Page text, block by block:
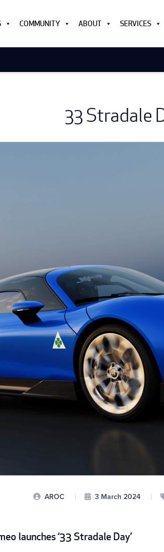
COMMUNITY ABOUT SERVICES
33 Stradale
AROC | 3 March 2024 |
launches ‘33 Stradale Day’